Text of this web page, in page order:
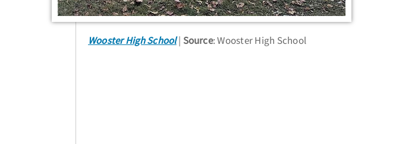
Wooster High School Source: Wooster High School